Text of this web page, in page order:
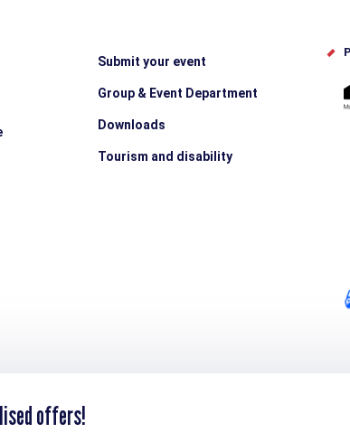
Submit your event
Group & Event Department
Downloads
Tourism and disability
offers!